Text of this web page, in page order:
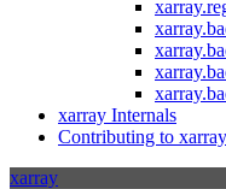
xarray Internals
Contributing to xarray
xarray